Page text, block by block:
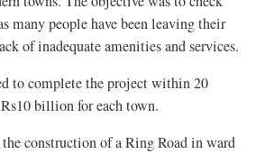
many people have been leaving their
of inadequate amenities and services.
to complete the project within 20
billion for each town.
construction of a Ring Road in ward